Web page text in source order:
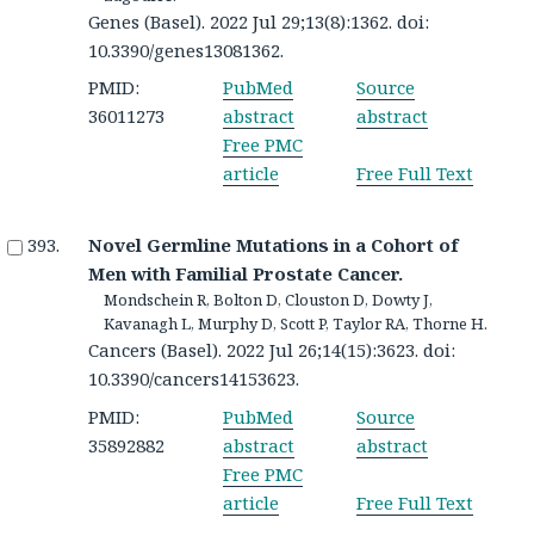
Genes (Basel). 2022 Jul 29;13(8):1362. doi:
10.3390/genes13081362.
PMID:
36011273
PubMed
abstract
Source
abstract
Free PMC
article
Free Full Text
Novel Germline Mutations in a Cohort of
Men with Familial Prostate Cancer.
Mondschein R, Bolton D, Clouston D, Dowty J,
Kavanagh L, Murphy D, Scott P, Taylor RA, Thorne H.
Cancers (Basel). 2022 Jul 26;14(15):3623. doi:
10.3390/cancers14153623.
PMID:
35892882
PubMed
abstract
Source
abstract
Free PMC
article
Free Full Text